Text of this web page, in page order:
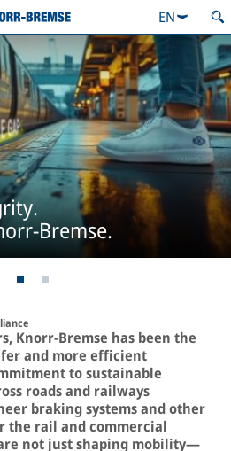
EN
Bremse.
Knorr-Bremse has been the
and more efficient
to sustainable
roads and railways
braking systems and other
the rail and commercial
not just shaping mobility—